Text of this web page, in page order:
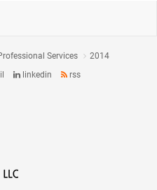
Services
2014
linkedin rss